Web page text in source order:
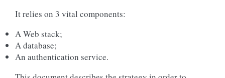
It relies on 3 vital components:
A Web stack;
A database;
An authentication service.